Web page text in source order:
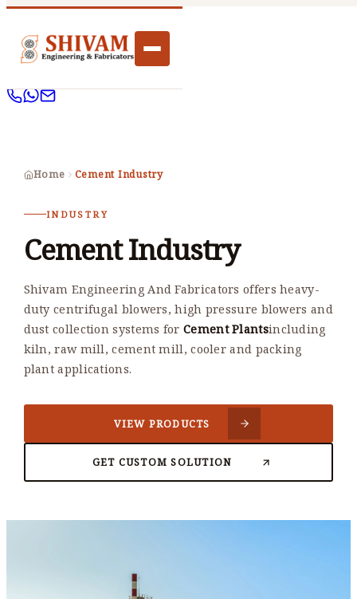
Home Cement Industry
INDUSTRY
Cement Industry
Shivam Engineering And Fabricators offers heavy-
duty centrifugal blowers, high pressure blowers and
dust collection systems for Cement Plantsincluding
kiln, raw mill, cement mill, cooler and packing
plant applications.
VIEW PRODUCTS
GET CUSTOM SOLUTION